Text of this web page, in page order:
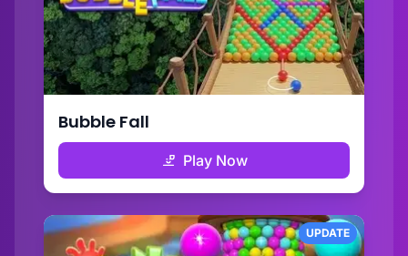
Bubble Fall
Play Now
UPDATE